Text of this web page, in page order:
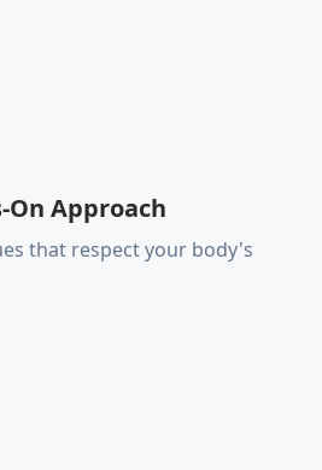
On Approach
that respect your body's